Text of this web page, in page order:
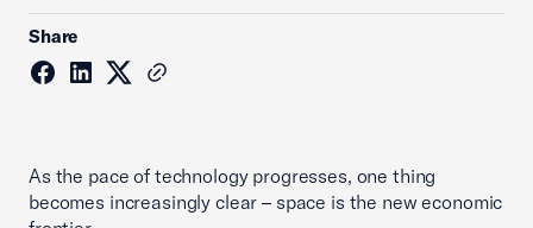
Share
As the pace of technology progresses, one thing
becomes increasingly clear – space is the new economic